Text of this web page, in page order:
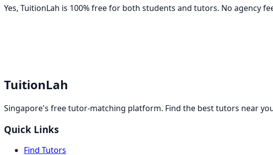
Yes, TuitionLah is 100% free for both students and tutors. No agency
TuitionLah
Singapore's free tutor-matching platform. Find the best tutors near
Quick Links
Find Tutors